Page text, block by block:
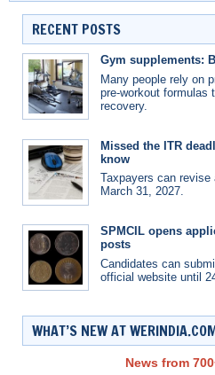
RECENT POSTS
Gym supplements:
Many people rely on
pre-workout formulas
recovery.
Missed the ITR
know
Taxpayers can revise
March 31, 2027.
SPMCIL opens
posts
Candidates can
official website until
WHAT’S NEW AT
News from